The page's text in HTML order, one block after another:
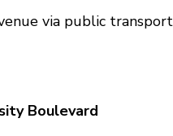
via public
Boulevard